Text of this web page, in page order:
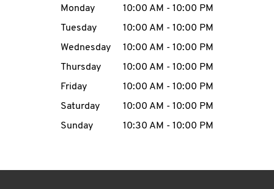
MENU
Day of the WeekHours
Monday 10:00 AM - 10:00 PM
Tuesday
10:00 AM - 10:00 PM
Wednesday
10:00 AM - 10:00 PM
Thursday
10:00 AM - 10:00 PM
Friday
10:00 AM - 10:00 PM
Saturday
10:00 AM - 10:00 PM
Sunday
10:30 AM - 10:00 PM